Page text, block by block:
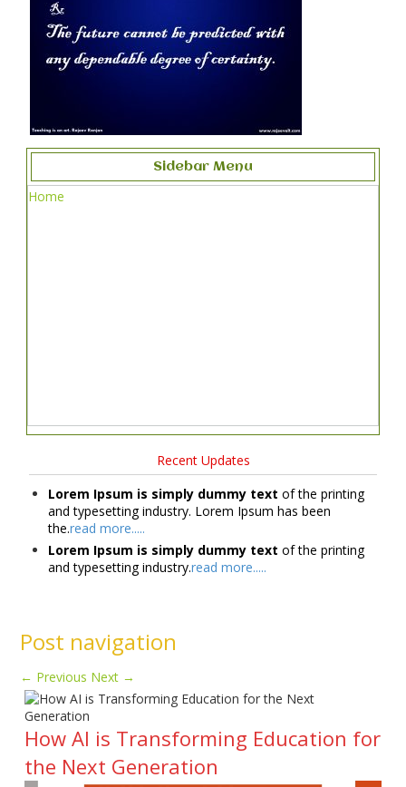
Sidebar Menu
Home
Recent Updates
Lorem Ipsum is simply dummy text of the printing
and typesetting industry. Lorem Ipsum has been
the.read more.....
Lorem Ipsum is simply dummy text of the printing
and typesetting industry.read more.....
Post navigation
← Previous Next →
How AI is Transforming Education for
the Next Generation